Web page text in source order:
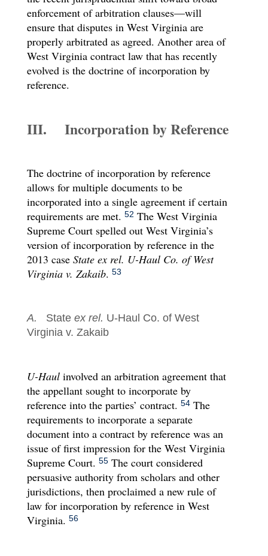
enforcement of arbitration clauses—will
ensure that disputes in West Virginia are
properly arbitrated as agreed. Another area of
West Virginia contract law that has recently
evolved is the doctrine of incorporation by
reference.
III. Incorporation by Reference
The doctrine of incorporation by reference
allows for multiple documents to be
incorporated into a single agreement if certain
requirements are met. 52 The West Virginia
Supreme Court spelled out West Virginia’s
version of incorporation by reference in the
2013 case State ex rel. U-Haul Co. of West
Virginia v. Zakaib. 53
A. State ex rel. U-Haul Co. of West
Virginia v. Zakaib
U-Haulinvolved an arbitration agreement that
the appellant sought to incorporate by
reference into the parties’ contract. 54The
requirements to incorporate a separate
document into a contract by reference was an
issue of first impression for the West Virginia
Supreme Court. 55The court considered
persuasive authority from scholars and other
jurisdictions, then proclaimed a new rule of
law for incorporation by reference in West
Virginia. 56